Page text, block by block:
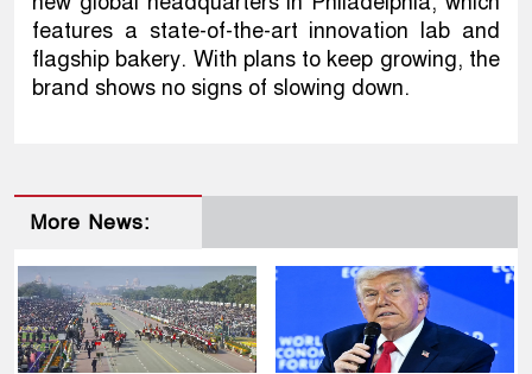
features a state-of-the-art innovation lab and
flagship bakery. With plans to keep growing, the
brand shows no signs of slowing down.
More News: